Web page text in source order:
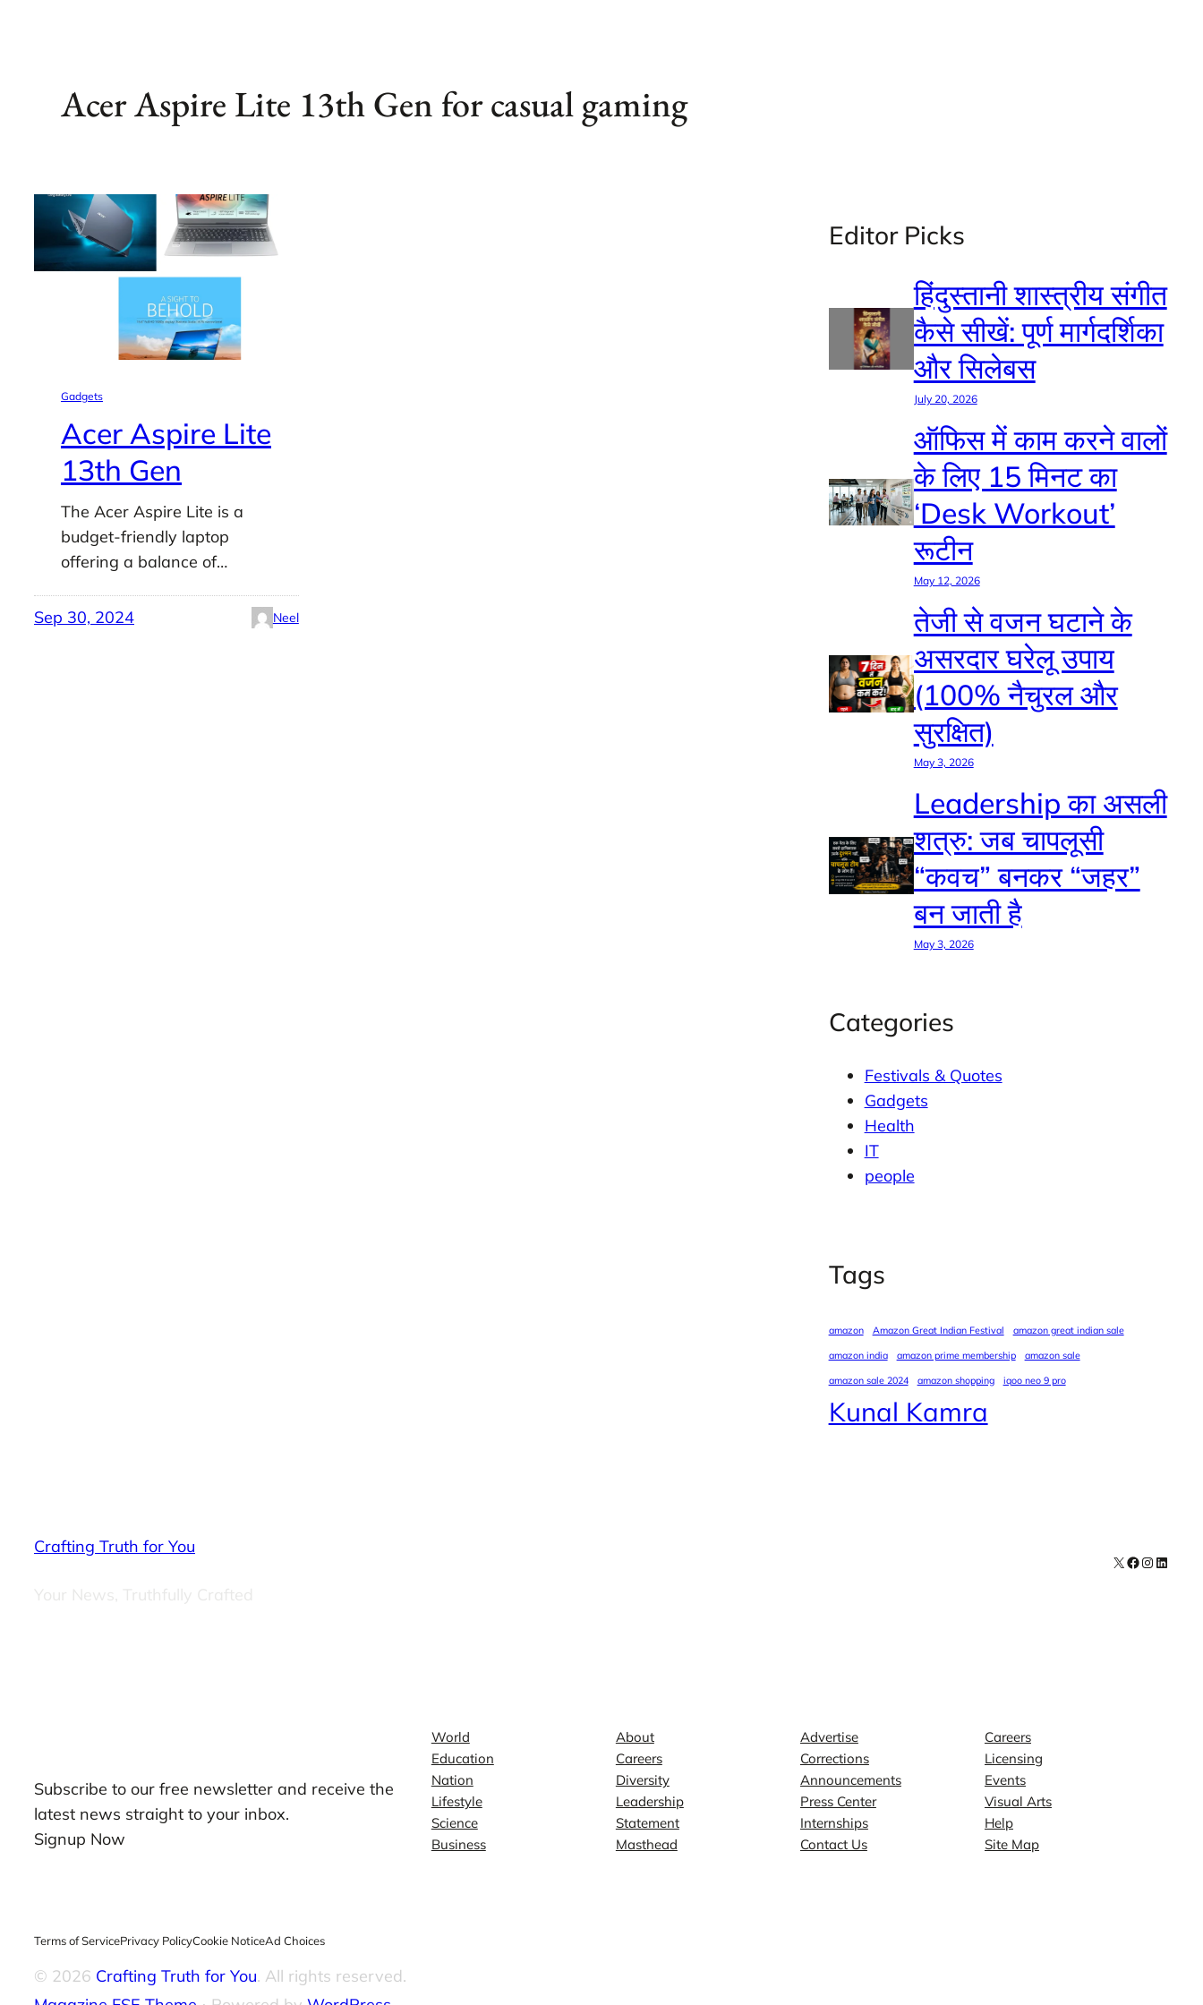
Acer Aspire Lite 13th Gen for casual gaming
Gadgets
Acer Aspire Lite
13th Gen
The Acer Aspire Lite is a
budget-friendly laptop
offering a balance of…
Sep 30, 2024 Neel
Editor Picks
हिंदुस्तानी शास्त्रीय संगीत
कैसे सीखें: पूर्ण मार्गदर्शिका
और सिलेबस
July 20, 2026
ऑफिस में काम करने वालों
के लिए 15 मिनट का
‘Desk Workout’
रूटीन
May 12, 2026
तेजी से वजन घटाने के
असरदार घरेलू उपाय
(100% नैचुरल और
सुरक्षित)
May 3, 2026
Leadership का असली
शत्रु: जब चापलूसी
“कवच” बनकर “जहर”
बन जाती है
May 3, 2026
Categories
Festivals & Quotes
Gadgets
Health
IT
people
Tags
amazon Amazon Great Indian Festival
amazon great indian sale
amazon india
amazon prime membership
amazon sale
amazon sale 2024
amazon shopping iqoo neo 9 pro
Kunal Kamra
Crafting Truth for You
Your News, Truthfully Crafted
X Facebook
Subscribe to our free newsletter and receive the
latest news straight to your inbox.
Signup Now
World
Education
Nation
Lifestyle
Science
Business
About
Careers
Diversity
Leadership
Statement
Masthead
Advertise
Corrections
Announcements
Press Center
Internships
Contact Us
Careers
Licensing
Events
Visual Arts
Help
Site Map
Terms of ServicePrivacy PolicyCookie NoticeAd Choices
© 2026 Crafting Truth for You. All rights reserved.